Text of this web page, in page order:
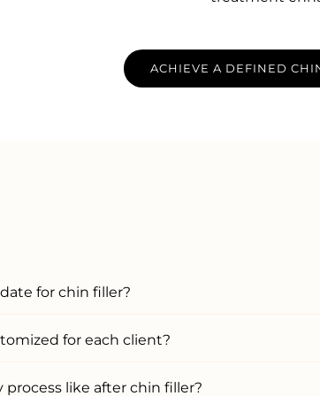
ACHIEVE A DEFINED
for chin filler?
for each client?
like after chin filler?